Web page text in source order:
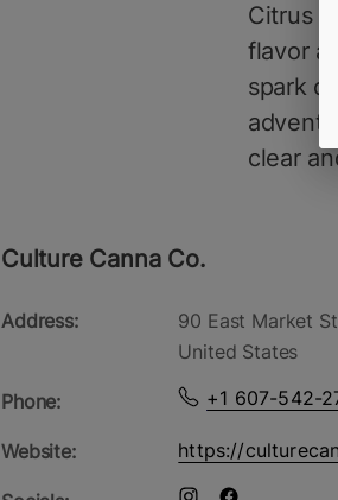
Citrus
flavor
spark
clear
Culture Canna Co.
Address:
90 East Market
United States
Phone: +1 607-542-
Website: https://